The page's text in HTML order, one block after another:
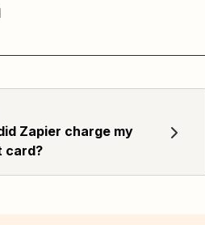
Zapier charge my
card?